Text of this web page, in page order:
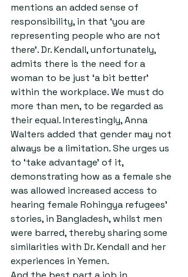
mentions an added sense of
responsibility, in that ‘you are
representing people who are not
there’. Dr. Kendall, unfortunately,
admits there is the need for a
woman to be just ‘a bit better’
within the workplace. We must do
more than men, to be regarded as
their equal. Interestingly, Anna
Walters added that gender may not
always be a limitation. She urges us
to ‘take advantage’ of it,
demonstrating how as a female she
was allowed increased access to
hearing female Rohingya refugees’
stories, in Bangladesh, whilst men
were barred, thereby sharing some
similarities with Dr. Kendall and her
experiences in Yemen.